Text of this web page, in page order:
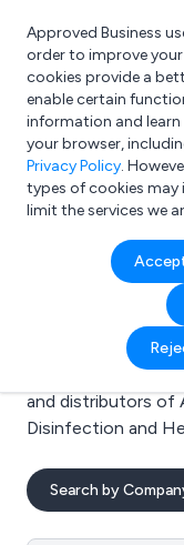
What are you
e.g. Freelance
Approved Business
order to improve your
cookies provide a
enable certain
information and
your browser,
Privacy Policy.
types of cookies may
limit the services we
Search results for:
ACoP
Welcome to the
directory. Here
and distributors of
Disinfection and
Search by